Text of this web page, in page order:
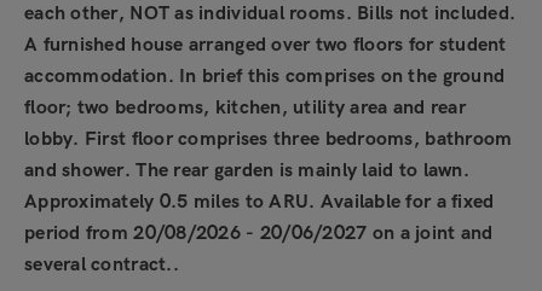
each other, NOT as individual rooms. Bills not included.
A furnished house arranged over two floors for student
accommodation. In brief this comprises on the ground
floor; two bedrooms, kitchen, utility area and rear
lobby. First floor comprises three bedrooms, bathroom
and shower. The rear garden is mainly laid to lawn.
Approximately 0.5 miles to ARU. Available for a fixed
period from 20/08/2026 - 20/06/2027 on a joint and
several contract..